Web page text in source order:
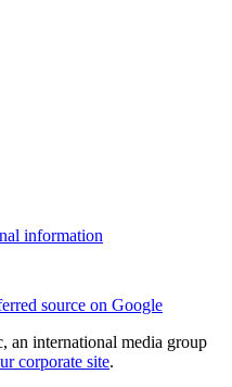
information
source on Google
an international media group
corporate site.